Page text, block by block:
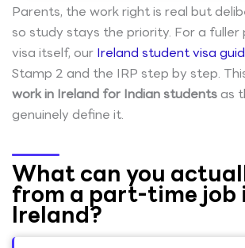
Parents, the work right is real but
so study stays the priority. For a
visa itself, our Ireland student visa
Stamp 2 and the IRP step by step.
work in Ireland for Indian studentsas
genuinely define it.
What can you
from a part-time job
Ireland?